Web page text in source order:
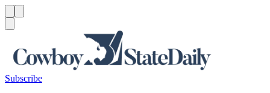
Subscribe